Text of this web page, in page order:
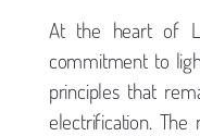
At the heart of
commitment to
principles that
electrification.